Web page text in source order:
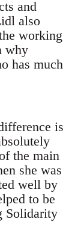
and
also
working
why
has much
is
the main
she was
well by
to be
Solidarity